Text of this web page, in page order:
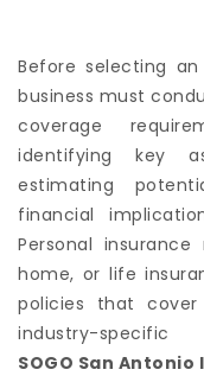
Before selecting
business must
coverage
identifying key
estimating
financial
Personal
home, or life
policies that cover
industry-